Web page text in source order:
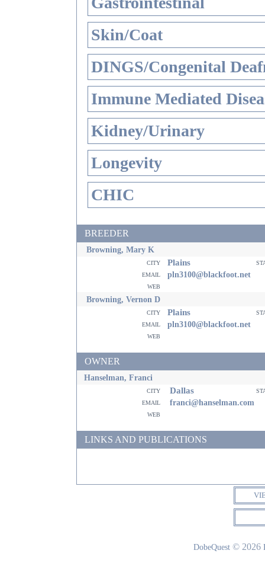
Skin/Coat
DINGS/Congenital
Immune Mediated
Kidney/Urinary
Longevity
CHIC
BREEDER
Browning, Mary K
city Plains
email
pln3100@blackfoot.net
web
Browning, Vernon D
city Plains
email
pln3100@blackfoot.net
web
OWNER
Hanselman, Franci
city Dallas
email
franci@hanselman.com
web
LINKS AND PUBLICATIONS
DobeQuest © 2026